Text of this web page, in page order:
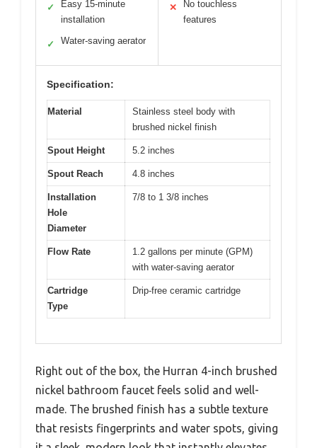
✓
Easy 15-minute
installation
✓ Water-saving aerator
✕
No touchless
features
Specification:
Material
Stainless steel body with
brushed nickel finish
Spout Height 5.2 inches
Spout Reach 4.8 inches
Installation
Hole
Diameter
7/8 to 1 3/8 inches
Flow Rate
1.2 gallons per minute (GPM)
with water-saving aerator
Cartridge
Type
Drip-free ceramic cartridge
Right out of the box, the Hurran 4-inch brushed
nickel bathroom faucet feels solid and well-
made. The brushed finish has a subtle texture
that resists fingerprints and water spots, giving